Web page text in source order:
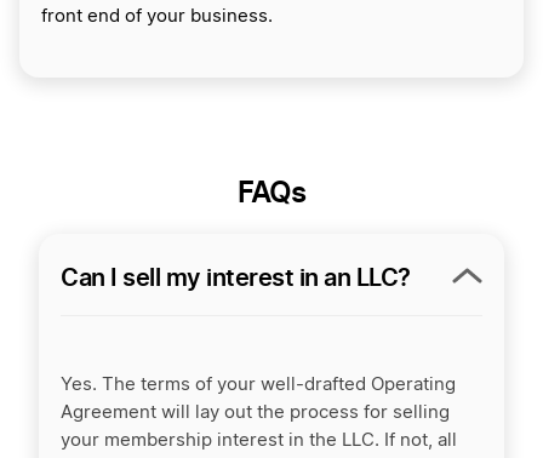
front end of your business.
FAQs
Can I sell my interest in an LLC?
Yes. The terms of your well-drafted Operating
Agreement will lay out the process for selling
your membership interest in the LLC. If not, all